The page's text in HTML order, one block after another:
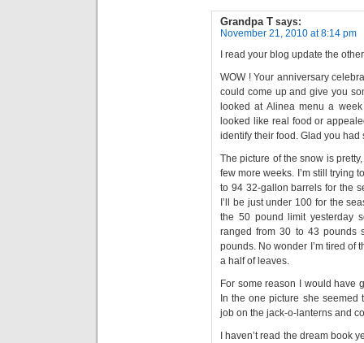
Grandpa T says:
November 21, 2010 at 8:14 pm
I read your blog update the
WOW ! Your anniversary
could come up and give you
looked at Alinea menu a
looked like real food or
identify their food. Glad you
The picture of the snow is
few more weeks. I’m still trying
to 94 32-gallon barrels for the
I’ll be just under 100 for the
the 50 pound limit yesterday
ranged from 30 to 43 pounds
pounds. No wonder I’m tired of
a half of leaves.
For some reason I would have
In the one picture she
job on the jack-o-lanterns and
I haven’t read the dream book